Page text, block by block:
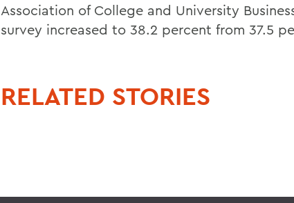
Association of College and University
survey increased to 38.2 percent from 37.5
RELATED STORIES